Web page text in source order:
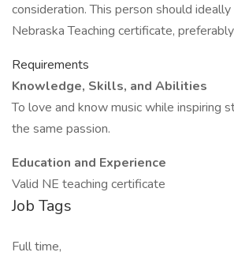
consideration. This person should
Nebraska Teaching certificate,
Requirements
Knowledge, Skills, and Abilities
To love and know music while inspiring
the same passion.
Education and Experience
Valid NE teaching certificate
Job Tags
Full time,